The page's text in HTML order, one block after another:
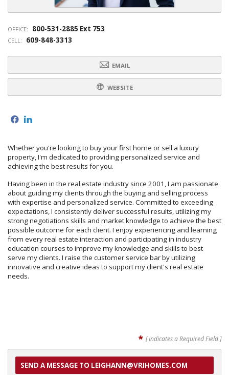
OFFICE: 800-531-2885 Ext 753
CELL: 609-848-3313
EMAIL
WEBSITE
f l
Whether you're looking to buy your first home or sell a luxury
property, I'm dedicated to providing personalized service and
achieving the best results for you.
Having been in the real estate industry since 2001, I am passionate
about guiding my clients through the buying and selling process
with expertise and personalized service. Committed to exceeding
expectations, I consistently deliver successful results, utilizing my
strong negotiations skills and market knowledge to achieve the best
possible outcome for each client. I enjoy experiencing and learning
from every real estate interaction and participating in industry
education courses to improve my knowledge and skills to best
serve my clients. I raise the customer service bar by utilizing
innovative and creative ideas to support my client's real estate
needs.
* [ Indicates a Required Field ]
SEND A MESSAGE TO LEIGHANN@VRIHOMES.COM